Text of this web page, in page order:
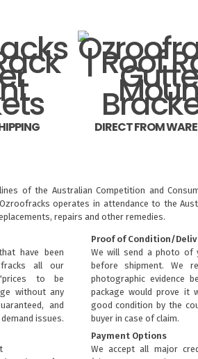
DIRECT FROM
of the Australian Competition and
operates in attendance to the
repairs and other remedies.
have been
all our
to be
without any
and
issues.
Proof of Condition/
We will send a photo of
before shipment. We
photographic evidence
package would prove it
good condition by the
buyer in case of claim.
Payment Options
We accept all major